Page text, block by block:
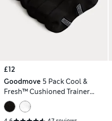
£12
Goodmove 5 Pack Cool &
Fresh™ Cushioned Trainer
Liners™